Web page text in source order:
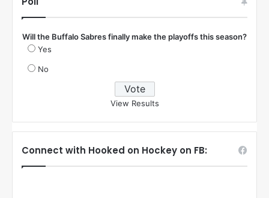
Will the Buffalo Sabres finally make the playoffs this season?
Yes
No
View Results
Connect with Hooked on Hockey on FB: